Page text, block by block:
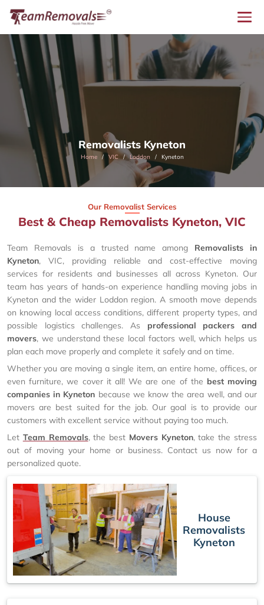
Removalists Kyneton
Home VIC Loddon Kyneton
Our Removalist Services
Best & Cheap Removalists Kyneton, VIC
Team Removals is a trusted name among Removalists in
Kyneton, VIC, providing reliable and cost-effective moving
services for residents and businesses all across Kyneton. Our
team has years of hands-on experience handling moving jobs in
Kyneton and the wider Loddon region. A smooth move depends
on knowing local access conditions, different property types, and
possible logistics challenges. As professional packers and
movers, we understand these local factors well, which helps us
plan each move properly and complete it safely and on time.
Whether you are moving a single item, an entire home, offices, or
even furniture, we cover it all! We are one of the best moving
companies in Kyneton because we know the area well, and our
movers are best suited for the job. Our goal is to provide our
customers with excellent service without paying too much.
Let Team Removals, the best Movers Kyneton, take the stress
out of moving your home or business. Contact us now for a
personalized quote.
House
Removalists
Kyneton